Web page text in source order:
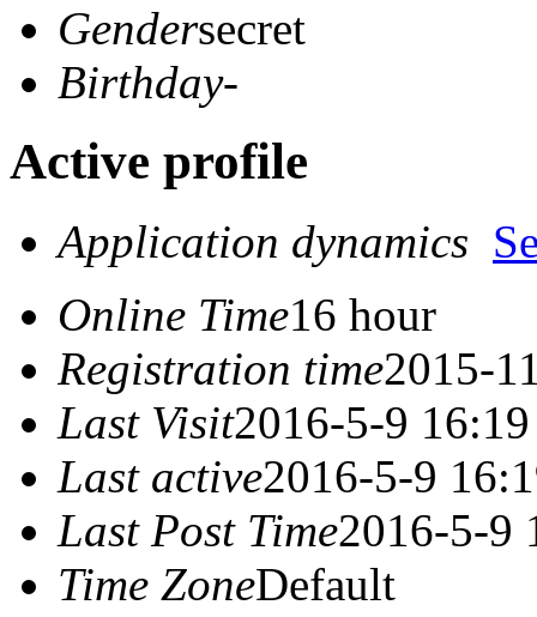
Gendersecret
Birthday-
Active profile
Application dynamics
Online Time16 hour
Registration time2015-
Last Visit2016-5-9 16:19
Last active2016-5-9
Last Post Time2016-5-9
Time ZoneDefault